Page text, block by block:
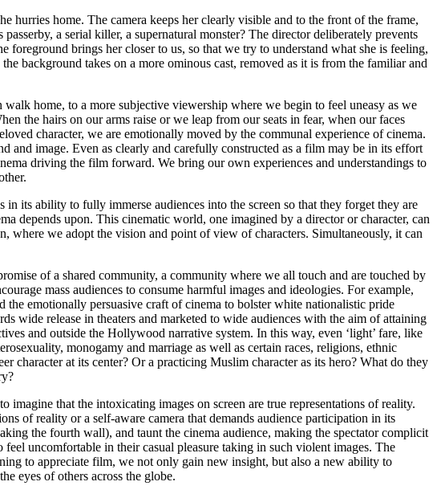
hurries home. The camera keeps her clearly visible and to the front of the frame,
a serial killer, a supernatural monster? The director deliberately prevents
brings her closer to us, so that we try to understand what she is feeling,
background takes on a more ominous cast, removed as it is from the familiar and
home, to a more subjective viewership where we begin to feel uneasy as we
the hairs on our arms raise or we leap from our seats in fear, when our faces
character, we are emotionally moved by the communal experience of cinema.
image. Even as clearly and carefully constructed as a film may be in its effort
driving the film forward. We bring our own experiences and understandings to
its ability to fully immerse audiences into the screen so that they forget they are
depends upon. This cinematic world, one imagined by a director or character, can
where we adopt the vision and point of view of characters. Simultaneously, it can
of a shared community, a community where we all touch and are touched by
mass audiences to consume harmful images and ideologies. For example,
the emotionally persuasive craft of cinema to bolster white nationalistic pride
wide release in theaters and marketed to wide audiences with the aim of attaining
and outside the Hollywood narrative system. In this way, even ‘light’ fare, like
monogamy and marriage as well as certain races, religions, ethnic
character at its center? Or a practicing Muslim character as its hero? What do they
that the intoxicating images on screen are true representations of reality.
of reality or a self-aware camera that demands audience participation in its
the fourth wall), and taunt the cinema audience, making the spectator complicit
uncomfortable in their casual pleasure taking in such violent images. The
to appreciate film, we not only gain new insight, but also a new ability to
eyes of others across the globe.